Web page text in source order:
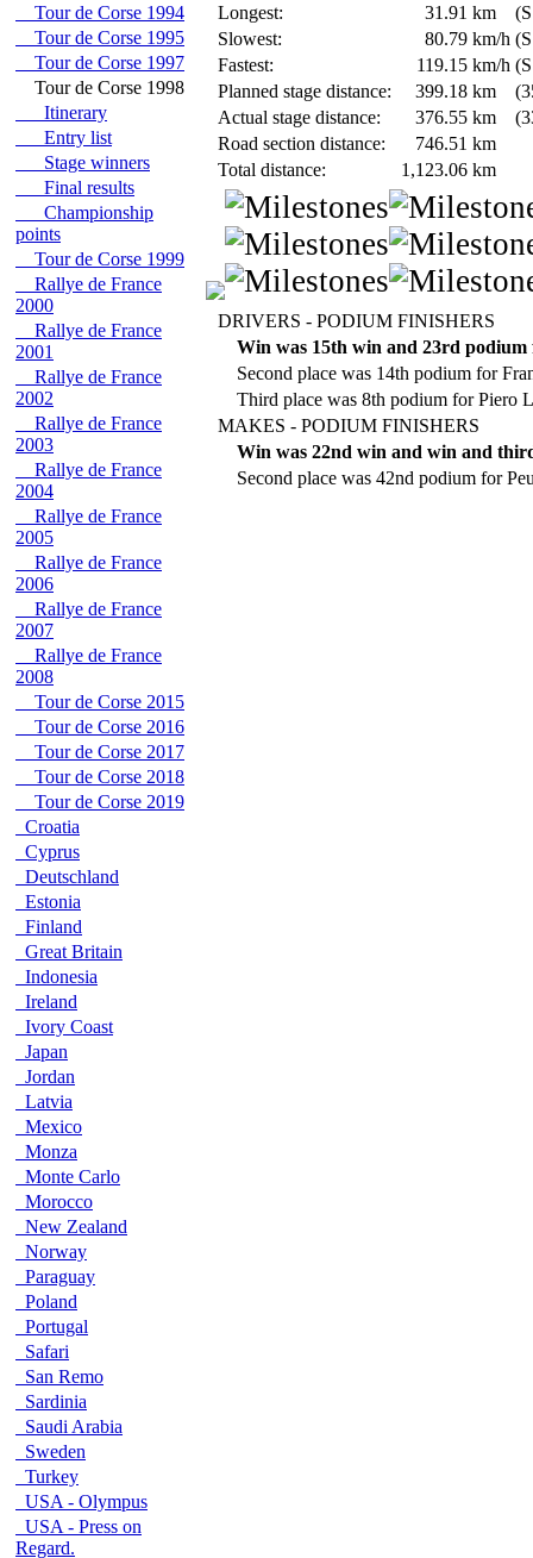
Tour de Corse 1994
Tour de Corse 1995
Tour de Corse 1997
Tour de Corse 1998
Itinerary
Entry list
Stage winners
Final results
Championship
points
Tour de Corse 1999
Rallye de France
2000
Rallye de France
2001
Rallye de France
2002
Rallye de France
2003
Rallye de France
2004
Rallye de France
2005
Rallye de France
2006
Rallye de France
2007
Rallye de France
2008
Tour de Corse 2015
Tour de Corse 2016
Tour de Corse 2017
Tour de Corse 2018
Tour de Corse 2019
Croatia
Cyprus
Deutschland
Estonia
Finland
Great Britain
Indonesia
Ireland
Ivory Coast
Japan
Jordan
Latvia
Mexico
Monza
Monte Carlo
Morocco
New Zealand
Norway
Paraguay
Poland
Portugal
Safari
San Remo
Sardinia
Saudi Arabia
Sweden
Turkey
USA - Olympus
USA - Press on
Regard.
Longest:
31.91 km
Slowest:
80.79 km/h
Fastest:
119.15 km/h
Planned stage distance:
399.18 km
Actual stage distance:
376.55 km
Road section distance:
746.51 km
Total distance:
1,123.06 km
DRIVERS - PODIUM FINISHERS
Win was 15th win and 23rd
Second place was 14th podium for
Third place was 8th podium for Piero
MAKES - PODIUM FINISHERS
Win was 22nd win and win and
Second place was 42nd podium for